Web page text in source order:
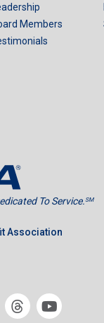
Members
To Service.SM
Association